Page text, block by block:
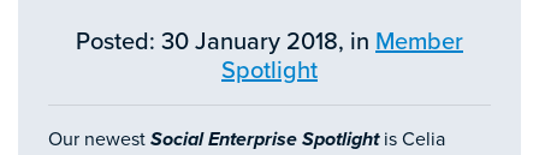
Posted: 30 January 2018, in Member
Spotlight
Our newest Social Enterprise Spotlightis Celia